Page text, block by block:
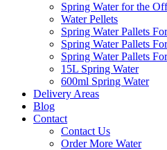
Spring Water for the
Water Pellets
Spring Water Pallets
Spring Water Pallets
Spring Water Pallets
15L Spring Water
600ml Spring Water
Delivery Areas
Blog
Contact
Contact Us
Order More Water